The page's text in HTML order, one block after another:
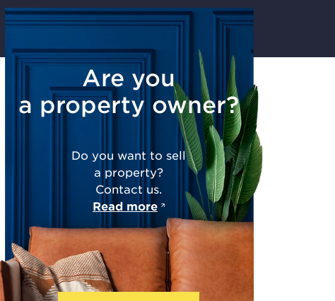
Are you
a property owner?
Do you want to sell
a property?
Contact us.
Read more